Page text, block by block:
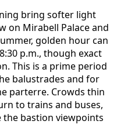
bring softer light
on Mirabell Palace and
golden hour can
p.m., though exact
This is a prime period
balustrades and for
parterre. Crowds thin
to trains and buses,
the bastion viewpoints